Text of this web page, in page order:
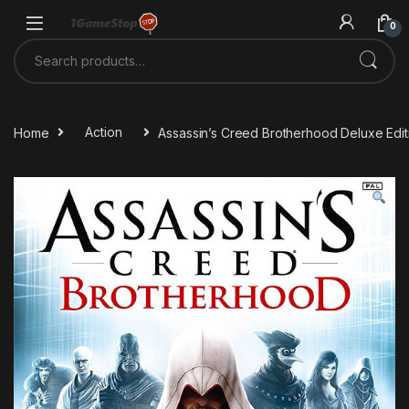
0
Search for:
Home Action Assassin’s Creed Brotherhood Deluxe